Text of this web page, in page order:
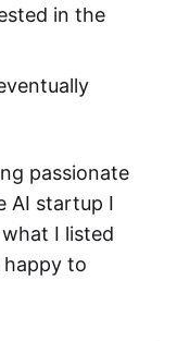
in the
passionate
AI startup I
I listed
happy to